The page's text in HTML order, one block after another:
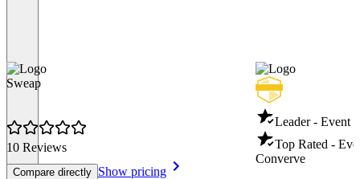
Sweap
10 Reviews
Compare directly Show pricing
Leader - Event
Top Rated -
Converve